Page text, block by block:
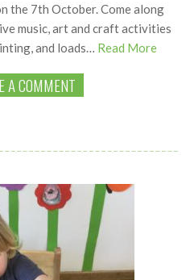
the 7th October. Come along
music, art and craft activities
and loads… Read More
A COMMENT